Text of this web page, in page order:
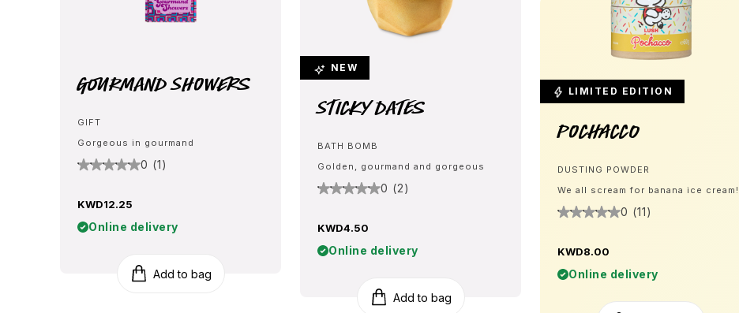
Gourmand Showers
GIFT
Gorgeous in gourmand
0 (1)
KWD12.25
Online delivery
Add to bag
NEW
Sticky Dates
BATH BOMB
Golden, gourmand and gorgeous
0 (2)
KWD4.50
Online delivery
Add to bag
LIMITED EDITION
Pochacco
DUSTING POWDER
We all scream for banana ice cream!
0 (11)
KWD8.00
Online delivery